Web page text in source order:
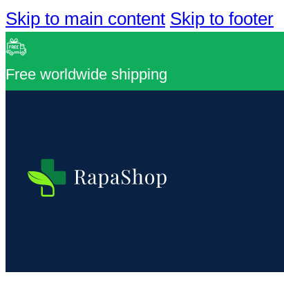
Skip to main content Skip to footer
Free worldwide shipping